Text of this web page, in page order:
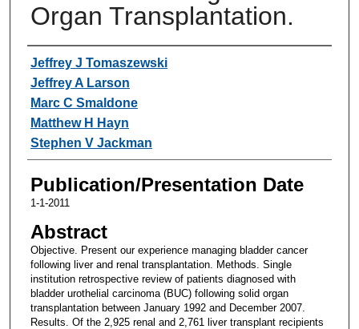
Organ Transplantation.
Authors
Jeffrey J Tomaszewski
Jeffrey A Larson
Marc C Smaldone
Matthew H Hayn
Stephen V Jackman
Publication/Presentation Date
1-1-2011
Abstract
Objective. Present our experience managing bladder cancer
following liver and renal transplantation. Methods. Single
institution retrospective review of patients diagnosed with
bladder urothelial carcinoma (BUC) following solid organ
transplantation between January 1992 and December 2007.
Results. Of the 2,925 renal and 2,761 liver transplant recipients